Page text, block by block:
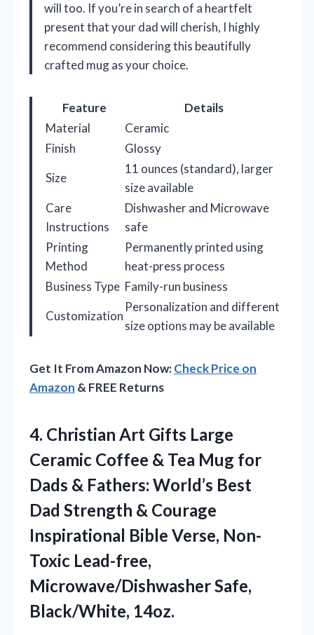
will too. If you’re in search of a heartfelt
present that your dad will cherish, I highly
recommend considering this beautifully
crafted mug as your choice.
Feature
Details
Material
Ceramic
Finish
Glossy
Size
11 ounces (standard), larger
size available
Care
Instructions
Dishwasher and Microwave
safe
Printing
Method
Permanently printed using
heat-press process
Business Type Family-run business
Customization
Personalization and different
size options may be available
Get It From Amazon Now:Check Price on
Amazon & FREE Returns
4. Christian Art Gifts Large
Ceramic Coffee & Tea Mug for
Dads & Fathers: World’s Best
Dad Strength & Courage
Inspirational Bible Verse, Non-
Toxic Lead-free,
Microwave/Dishwasher Safe,
Black/White, 14oz.